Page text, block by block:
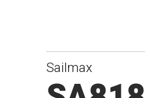
Sailmax